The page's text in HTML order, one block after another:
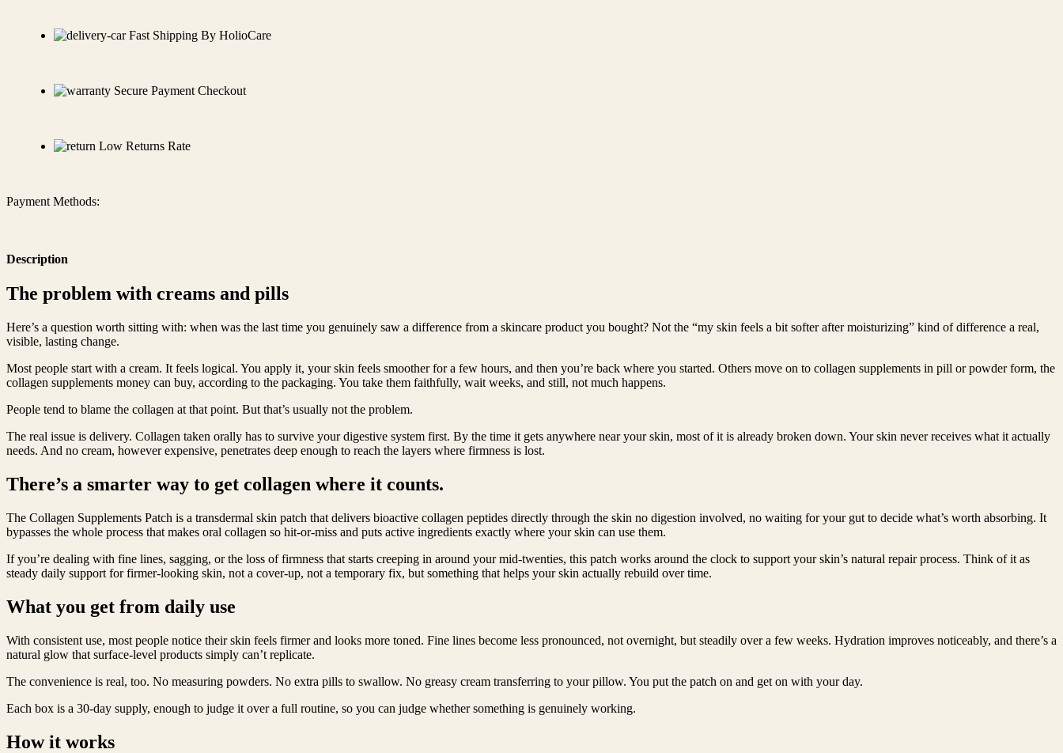
Fast Shipping By HolioCare
Secure Payment Checkout
Low Returns Rate
Payment Methods:
Description
The problem with creams and pills
Here’s a question worth sitting with: when was the last time you genuinely saw a difference from a skincare product you bought? Not the “my skin feels a bit softer after moisturizing” kind of difference a real,
visible, lasting change.
Most people start with a cream. It feels logical. You apply it, your skin feels smoother for a few hours, and then you’re back where you started. Others move on to collagen supplements in pill or powder form, the
collagen supplements money can buy, according to the packaging. You take them faithfully, wait weeks, and still, not much happens.
People tend to blame the collagen at that point. But that’s usually not the problem.
The real issue is delivery. Collagen taken orally has to survive your digestive system first. By the time it gets anywhere near your skin, most of it is already broken down. Your skin never receives what it actually
needs. And no cream, however expensive, penetrates deep enough to reach the layers where firmness is lost.
There’s a smarter way to get collagen where it counts.
The Collagen Supplements Patch is a transdermal skin patch that delivers bioactive collagen peptides directly through the skin no digestion involved, no waiting for your gut to decide what’s worth absorbing. It
bypasses the whole process that makes oral collagen so hit-or-miss and puts active ingredients exactly where your skin can use them.
If you’re dealing with fine lines, sagging, or the loss of firmness that starts creeping in around your mid-twenties, this patch works around the clock to support your skin’s natural repair process. Think of it as
steady daily support for firmer-looking skin, not a cover-up, not a temporary fix, but something that helps your skin actually rebuild over time.
What you get from daily use
With consistent use, most people notice their skin feels firmer and looks more toned. Fine lines become less pronounced, not overnight, but steadily over a few weeks. Hydration improves noticeably, and there’s a
natural glow that surface-level products simply can’t replicate.
The convenience is real, too. No measuring powders. No extra pills to swallow. No greasy cream transferring to your pillow. You put the patch on and get on with your day.
Each box is a 30-day supply, enough to judge it over a full routine, so you can judge whether something is genuinely working.
How it works